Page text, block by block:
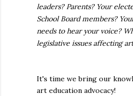
leaders? Parents? Your
School Board members?
needs to hear your voice?
legislative issues affecting
It's time we bring our
art education advocacy!